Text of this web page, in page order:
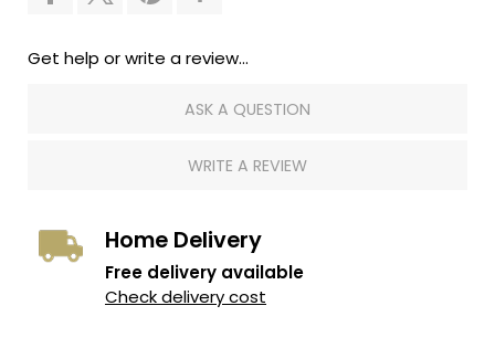
Get help or write a review...
ASK A QUESTION
WRITE A REVIEW
Home Delivery
Free delivery available
Check delivery cost